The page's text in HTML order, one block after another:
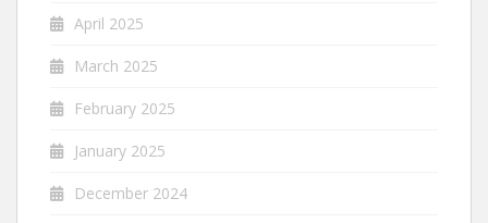
April 2025
March 2025
February 2025
January 2025
December 2024